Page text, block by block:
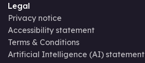
Legal
Privacy notice
Accessibility statement
Terms & Conditions
Artificial Intelligence (AI) statement